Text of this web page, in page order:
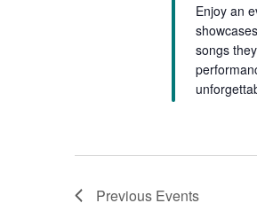
Enjoy an
songs
Previous Events